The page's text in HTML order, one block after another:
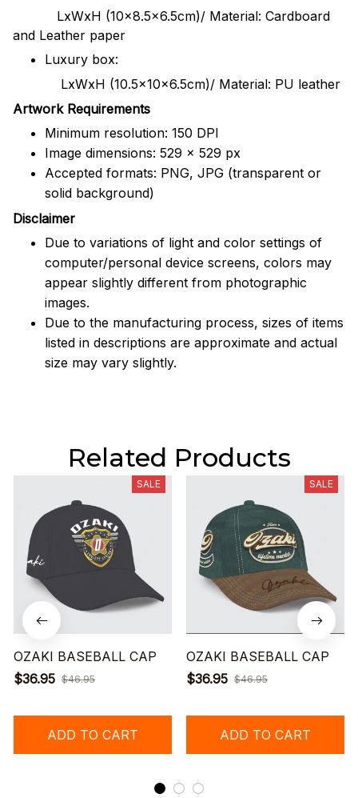
LxWxH (10x8.5x6.5cm)/ Material: Cardboard
and Leather paper
Luxury box:
LxWxH (10.5x10x6.5cm)/ Material: PU leather
Artwork Requirements
Minimum resolution: 150 DPI
Image dimensions: 529 x 529 px
Accepted formats: PNG, JPG (transparent or
solid background)
Disclaimer
Due to variations of light and color settings of
computer/personal device screens, colors may
appear slightly different from photographic
images.
Due to the manufacturing process, sizes of items
listed in descriptions are approximate and actual
size may vary slightly.
Related Products
SALE
OZAKI BASEBALL CAP
$36.95 $46.95
ADD TO CART
SALE
OZAKI BASEBALL CAP
$36.95 $46.95
ADD TO CART